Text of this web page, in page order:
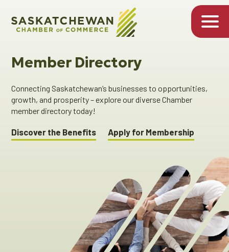
Member Directory
Connecting Saskatchewan’s businesses to opportunities,
growth, and prosperity – explore our diverse Chamber
member directory today!
Discover the Benefits Apply for Membership